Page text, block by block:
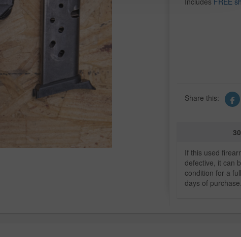
Share this:
If this used
defective, it can
condition for a
days of purchase.